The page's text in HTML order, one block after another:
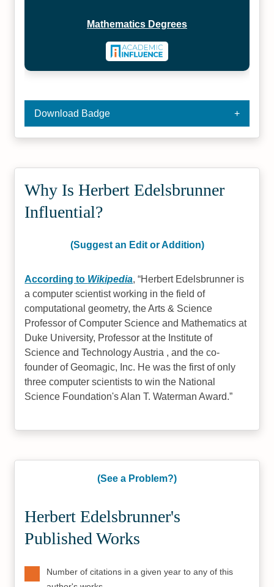
Mathematics Degrees
Download Badge
Why Is Herbert Edelsbrunner
Influential?
(Suggest an Edit or Addition)
According to Wikipedia, Herbert Edelsbrunner is
a computer scientist working in the field of
computational geometry, the Arts & Science
Professor of Computer Science and Mathematics at
Duke University, Professor at the Institute of
Science and Technology Austria , and the co-
founder of Geomagic, Inc. He was the first of only
three computer scientists to win the National
Science Foundation's Alan T. Waterman Award.
(See a Problem?)
Herbert Edelsbrunner's
Published Works
Number of citations in a given year to any of this